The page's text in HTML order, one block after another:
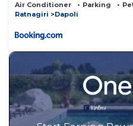
Air Conditioner Parking
Ratnagiri
Dapoli